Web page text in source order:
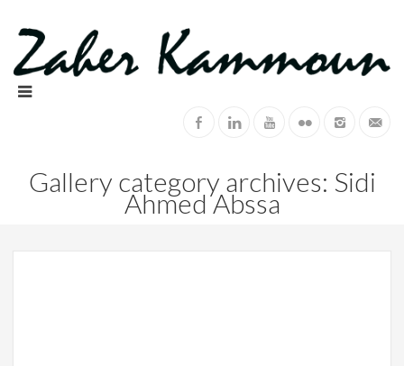
Gallery category archives: Sidi
Ahmed Abssa